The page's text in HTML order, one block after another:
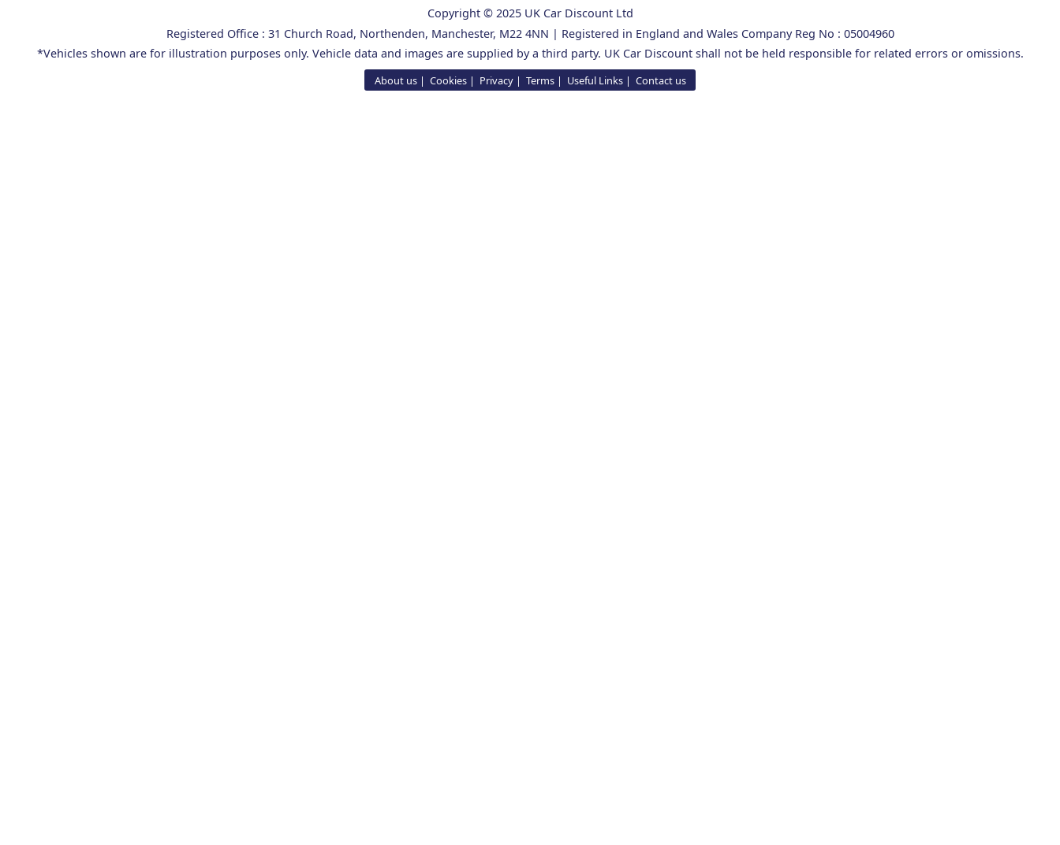
Copyright © 2025 UK Car Discount Ltd
Registered Office : 31 Church Road, Northenden, Manchester, M22 4NN | Registered in England and Wales Company Reg No : 05004960
*Vehicles shown are for illustration purposes only. Vehicle data and images are supplied by a third party. UK Car Discount shall not be held responsible for related errors or omissions.
About us Cookies Privacy Terms Useful Links Contact us